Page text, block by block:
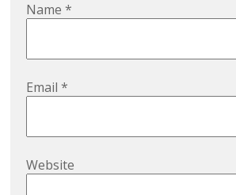
Name*
Email*
Website